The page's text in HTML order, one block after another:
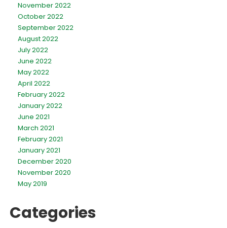
November 2022
October 2022
September 2022
August 2022
July 2022
June 2022
May 2022
April 2022
February 2022
January 2022
June 2021
March 2021
February 2021
January 2021
December 2020
November 2020
May 2019
Categories